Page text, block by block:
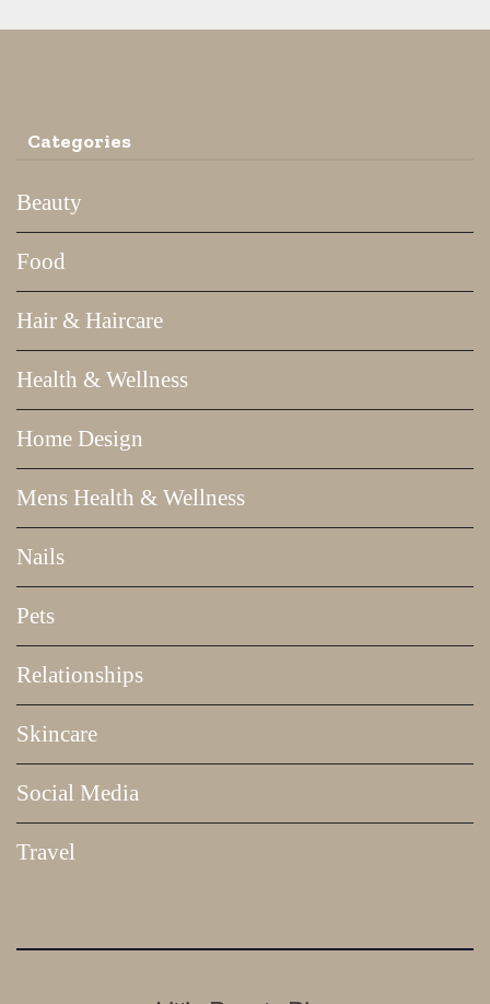
Categories
Beauty
Food
Hair & Haircare
Health & Wellness
Home Design
Mens Health & Wellness
Nails
Pets
Relationships
Skincare
Social Media
Travel